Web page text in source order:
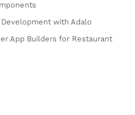
with Adalo
App Builders for Restaurant